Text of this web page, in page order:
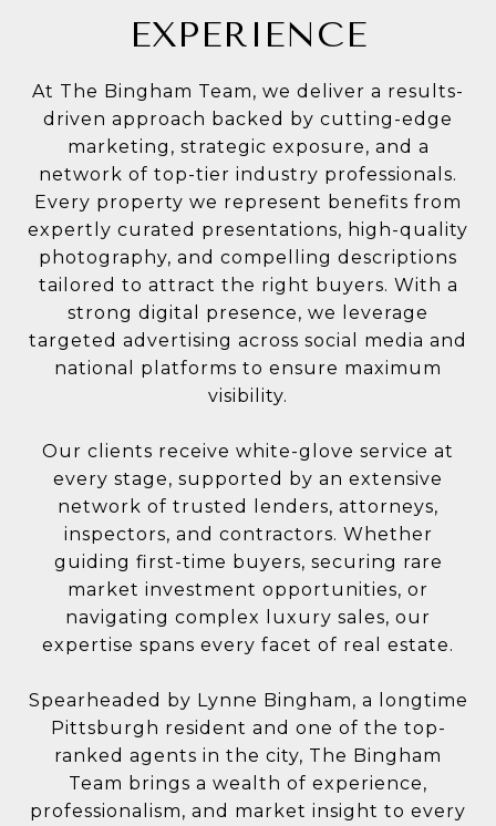
EXPERIENCE
At The Bingham Team, we deliver a results-
driven approach backed by cutting-edge
marketing, strategic exposure, and a
network of top-tier industry professionals.
Every property we represent benefits from
expertly curated presentations, high-quality
photography, and compelling descriptions
tailored to attract the right buyers. With a
strong digital presence, we leverage
targeted advertising across social media and
national platforms to ensure maximum
visibility.
Our clients receive white-glove service at
every stage, supported by an extensive
network of trusted lenders, attorneys,
inspectors, and contractors. Whether
guiding first-time buyers, securing rare
market investment opportunities, or
navigating complex luxury sales, our
expertise spans every facet of real estate.
Spearheaded by Lynne Bingham, a longtime
Pittsburgh resident and one of the top-
ranked agents in the city, The Bingham
Team brings a wealth of experience,
professionalism, and market insight to every